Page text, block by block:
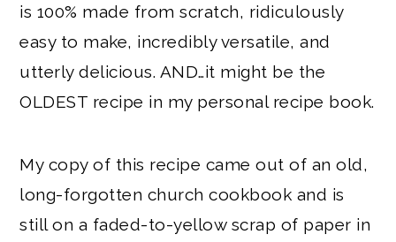
is 100% made from scratch, ridiculously
easy to make, incredibly versatile, and
utterly delicious. AND…it might be the
OLDEST recipe in my personal recipe book.
My copy of this recipe came out of an old,
long-forgotten church cookbook and is
still on a faded-to-yellow scrap of paper in